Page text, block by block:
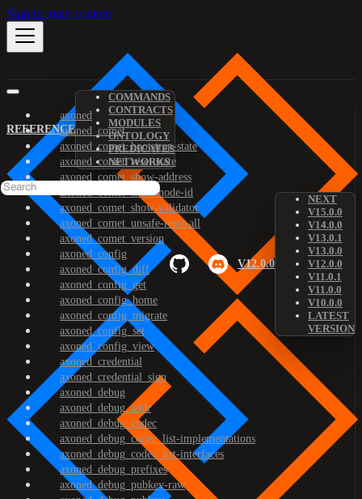
Skip to main content
REFERENCE
COMMANDS
CONTRACTS
MODULES
ONTOLOGY
PREDICATES
NETWORKS
V12.0.0
NEXT
V15.0.0
V14.0.0
V13.0.1
V13.0.0
V12.0.0
V11.0.1
V11.0.0
V10.0.0
LATEST
VERSION
axoned
axoned_comet
axoned_comet_bootstrap-state
axoned_comet_reset-state
axoned_comet_show-address
axoned_comet_show-node-id
axoned_comet_show-validator
axoned_comet_unsafe-reset-all
axoned_comet_version
axoned_config
axoned_config_diff
axoned_config_get
axoned_config_home
axoned_config_migrate
axoned_config_set
axoned_config_view
axoned_credential
axoned_credential_sign
axoned_debug
axoned_debug_addr
axoned_debug_codec
axoned_debug_codec_list-implementations
axoned_debug_codec_list-interfaces
axoned_debug_prefixes
axoned_debug_pubkey-raw